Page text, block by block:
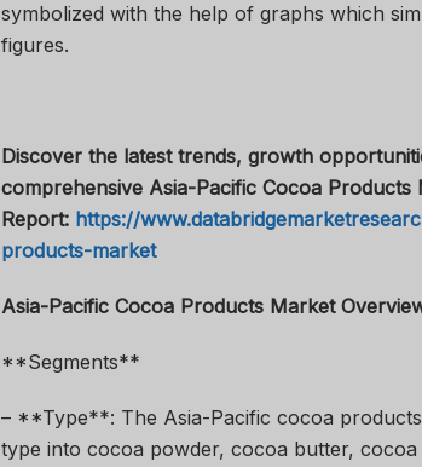
symbolized with the help of graphs which
figures.
Discover the latest trends, growth
comprehensive Asia-Pacific Cocoa
Report: https://
products-market
Asia-Pacific Cocoa Products Market
**Segments**
– **Type**: The Asia-Pacific cocoa
type into cocoa powder, cocoa butter,